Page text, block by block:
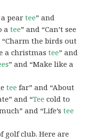
a peartee” and
atee” and “Can’t see
“Charm the birds out
a christmastee” and
” and “Make like a
tee far” and “About
and “Tee cold to
and “Life’stee
golf club. Here are